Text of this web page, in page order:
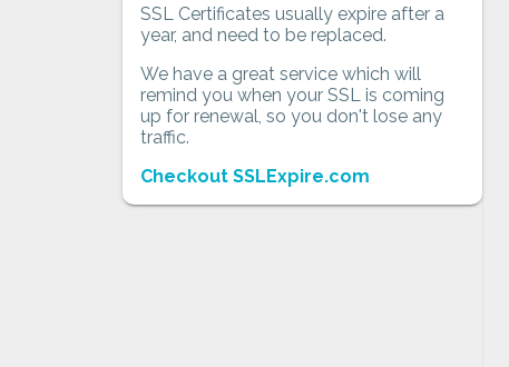
SSL Certificates usually expire after a
year, and need to be replaced.
We have a great service which will
remind you when your SSL is coming
up for renewal, so you don't lose any
traffic.
Checkout SSLExpire.com